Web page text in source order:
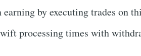
earning by executing trades on
processing times with